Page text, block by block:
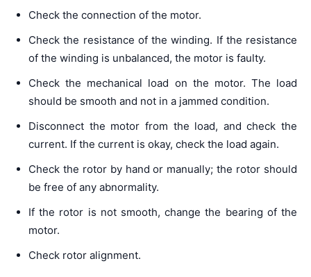
Check the connection of the motor.
Check the resistance of the winding. If the resistance
of the winding is unbalanced, the motor is faulty.
Check the mechanical load on the motor. The load
should be smooth and not in a jammed condition.
Disconnect the motor from the load, and check the
current. If the current is okay, check the load again.
Check the rotor by hand or manually; the rotor should
be free of any abnormality.
If the rotor is not smooth, change the bearing of the
motor.
Check rotor alignment.